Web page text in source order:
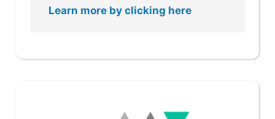
Learn more by clicking here